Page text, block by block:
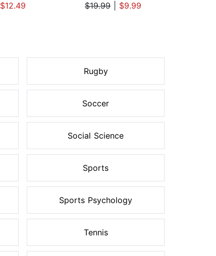
$12.49
$19.99
$9.99
Rugby
Soccer
Social Science
Sports
Sports Psychology
Tennis